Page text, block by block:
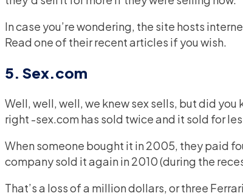
In case you’re wondering, the site hosts
Read one of their recent articles if you wish.
5. Sex.com
Well, well, well, we knew sex sells, but did
right -sex.com has sold twice and it sold for
When someone bought it in 2005, they paid
company sold it again in 2010 (during the
That’s a loss of a million dollars, or three